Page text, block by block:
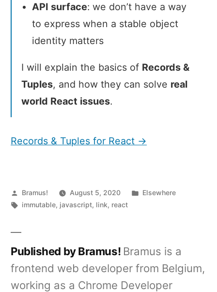
API surface: we don’t have a way
to express when a stable object
identity matters
I will explain the basics of Records &
Tuples, and how they can solve real
world React issues.
Records & Tuples for React →
Posted
by
Bramus! August 5, 2020
Posted
Elsewhere
Tags:
immutable, javascript, link, react
Published by Bramus! Bramus is a
frontend web developer from Belgium,
working as a Chrome Developer